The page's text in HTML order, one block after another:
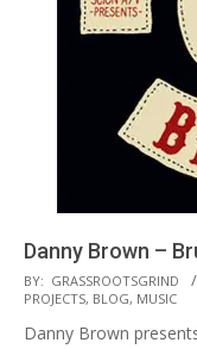
Danny Brown –
2012-
09-
19
BY: GRASSROOTSGRIND
PROJECTS, BLOG, MUSIC
Danny Brown